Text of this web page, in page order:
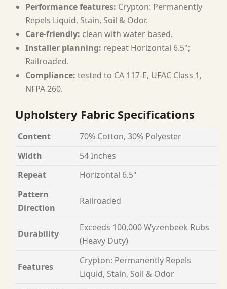
Performance features: Crypton: Permanently
Repels Liquid, Stain, Soil & Odor.
Care-friendly: clean with water based.
Installer planning: repeat Horizontal 6.5";
Railroaded.
Compliance: tested to CA 117-E, UFAC Class 1,
NFPA 260.
Upholstery Fabric Specifications
Content
70% Cotton, 30% Polyester
Width
54 Inches
Repeat
Horizontal 6.5"
Pattern
Direction
Railroaded
Durability
Exceeds 100,000 Wyzenbeek Rubs
(Heavy Duty)
Features
Crypton: Permanently Repels
Liquid, Stain, Soil & Odor